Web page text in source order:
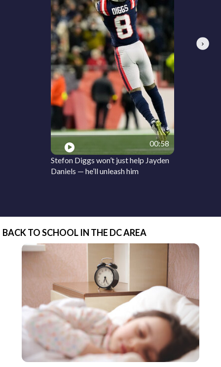
00:58
Stefon Diggs won’t just help Jayden
Daniels — he’ll unleash him
Next
BACK TO SCHOOL IN THE DC AREA